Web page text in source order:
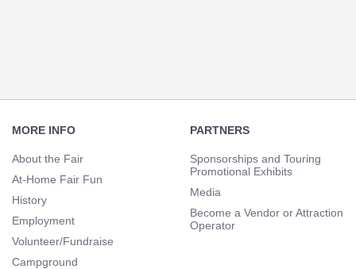
Navigation
MORE INFO
About the Fair
At-Home Fair Fun
History
Employment
Volunteer/Fundraise
Campground
PARTNERS
Sponsorships and Touring
Promotional Exhibits
Media
Become a Vendor or Attraction
Operator